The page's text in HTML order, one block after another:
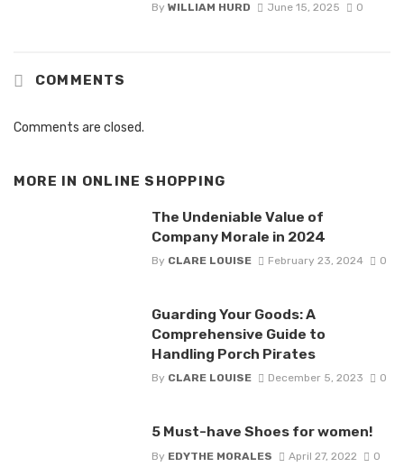
By WILLIAM HURD June 15, 2025 0
COMMENTS
Comments are closed.
MORE IN ONLINE SHOPPING
The Undeniable Value of
Company Morale in 2024
By CLARE LOUISE February 23, 2024 0
Guarding Your Goods: A
Comprehensive Guide to
Handling Porch Pirates
By CLARE LOUISE December 5, 2023 0
5 Must-have Shoes for women!
By EDYTHE MORALES April 27, 2022 0